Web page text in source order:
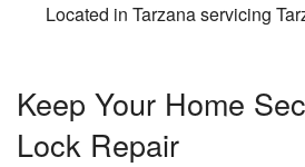
Located in Tarzana servicing
Keep Your Home
Lock Repair